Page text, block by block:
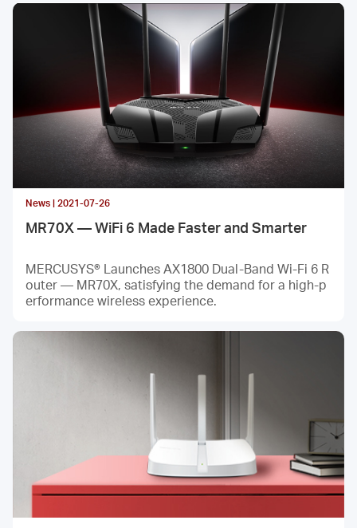
News | 2021-07-26
MR70X — WiFi 6 Made Faster and Smarter
MERCUSYS® Launches AX1800 Dual-Band Wi-Fi 6 R
outer — MR70X, satisfying the demand for a high-p
erformance wireless experience.